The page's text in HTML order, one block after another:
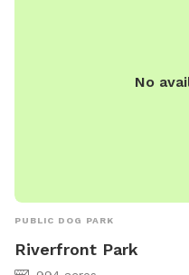
No
PUBLIC DOG PARK
Riverfront Park